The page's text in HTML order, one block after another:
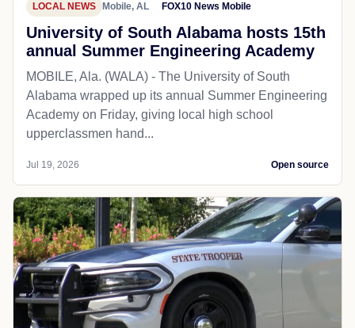
LOCAL NEWS Mobile, AL FOX10 News Mobile
University of South Alabama hosts 15th
annual Summer Engineering Academy
MOBILE, Ala. (WALA) - The University of South
Alabama wrapped up its annual Summer Engineering
Academy on Friday, giving local high school
upperclassmen hand...
Jul 19, 2026 Open source